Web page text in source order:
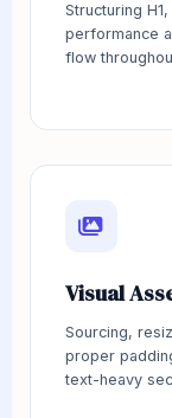
Structuring
performance
flow
Visual
Sourcing,
proper
text-heavy